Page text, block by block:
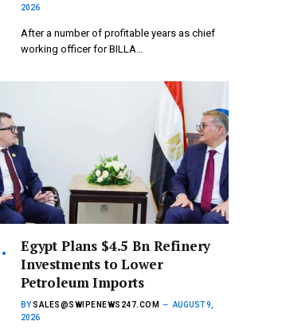
2026
After a number of profitable years as chief
working officer for BILLA…
Egypt Plans $4.5 Bn Refinery
Investments to Lower
Petroleum Imports
BY SALES@SWIPENEWS247.COM
AUGUST 9,
2026